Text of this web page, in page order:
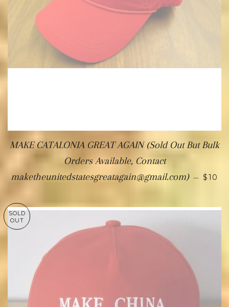
MAKE CATALONIA GREAT AGAIN (Sold Out But Bulk
Orders Available, Contact
maketheunitedstatesgreatagain@gmail.com) — $10
SOLD
OUT